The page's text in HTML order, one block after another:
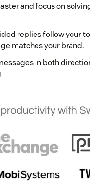
and focus on
replies follow your
matches your brand.
in both